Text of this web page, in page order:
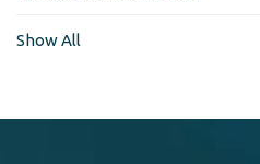
Show All